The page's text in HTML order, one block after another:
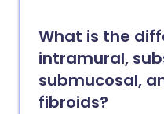
What is the
intramural,
submucosal,
fibroids?